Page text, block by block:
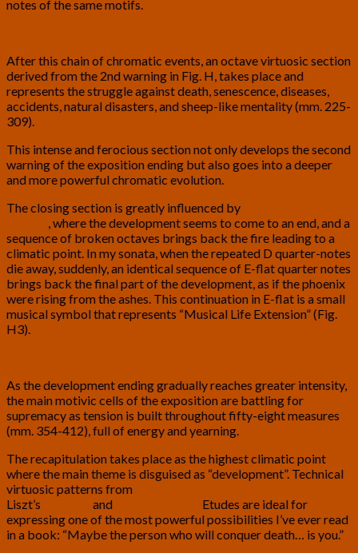
notes of the same motifs.
After this chain of chromatic events, an octave virtuosic section
derived from the 2nd warning in Fig. H, takes place and
represents the struggle against death, senescence, diseases,
accidents, natural disasters, and sheep-like mentality (mm. 225-
309).
This intense and ferocious section not only develops the second
warning of the exposition ending but also goes into a deeper
and more powerful chromatic evolution.
The closing section is greatly influenced by
, where the development seems to come to an end, and a
sequence of broken octaves brings back the fire leading to a
climatic point. In my sonata, when the repeated D quarter-notes
die away, suddenly, an identical sequence of E-flat quarter notes
brings back the final part of the development, as if the phoenix
were rising from the ashes. This continuation in E-flat is a small
musical symbol that represents “Musical Life Extension” (Fig.
H3).
As the development ending gradually reaches greater intensity,
the main motivic cells of the exposition are battling for
supremacy as tension is built throughout fifty-eight measures
(mm. 354-412), full of energy and yearning.
The recapitulation takes place as the highest climatic point
where the main theme is disguised as “development”. Technical
virtuosic patterns from
Liszt’s
and
Etudes are ideal for
expressing one of the most powerful possibilities I’ve ever read
in a book: “Maybe the person who will conquer death… is you.”